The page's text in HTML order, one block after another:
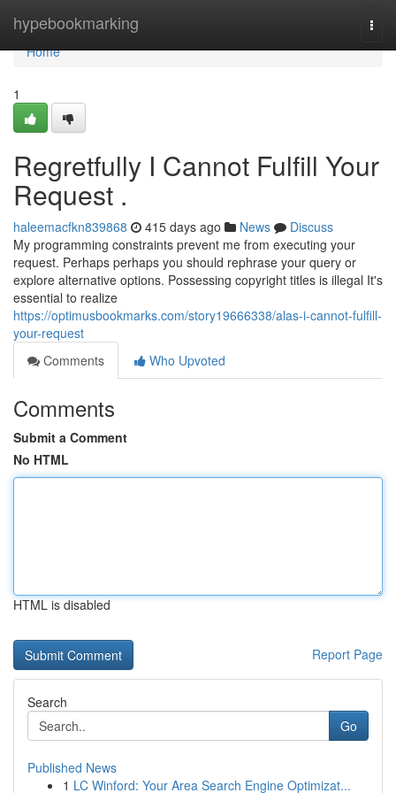
hypebookmarking
Home
Home
1
Regretfully I Cannot Fulfill Your
Request .
haleemacfkn839868 415 days ago News
Discuss
My programming constraints prevent me from executing your
request. Perhaps perhaps you should rephrase your query or
explore alternative options. Possessing copyright titles is illegal It's
essential to realize
https://optimusbookmarks.com/story19666338/alas-i-cannot-fulfill-
your-request
Comments
Who Upvoted
Comments
Submit a Comment
No HTML
HTML is disabled
Report Page
Search
Go
Published News
1 LC Winford: Your Area Search Engine Optimizat...